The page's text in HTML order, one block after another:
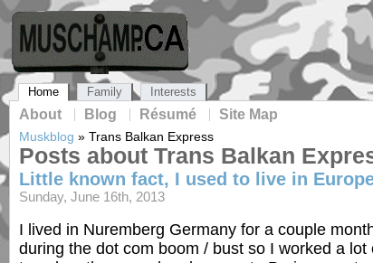
Home
About Blog Résumé Site Map
Family Interests
Muskblog » Trans Balkan Express
Posts about Trans Balkan
Little known fact, I used to live in
Sunday, June 16th, 2013
I lived in Nuremberg Germany for a couple
during the dot com boom / bust so I worked a